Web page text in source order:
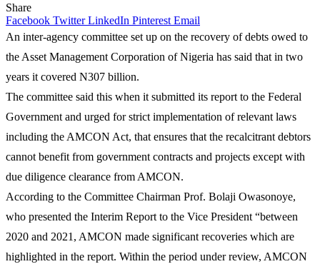
Share
Facebook Twitter LinkedIn Pinterest Email
An inter-agency committee set up on the recovery of debts owed to
the Asset Management Corporation of Nigeria has said that in two
years it covered N307 billion.
The committee said this when it submitted its report to the Federal
Government and urged for strict implementation of relevant laws
including the AMCON Act, that ensures that the recalcitrant debtors
cannot benefit from government contracts and projects except with
due diligence clearance from AMCON.
According to the Committee Chairman Prof. Bolaji Owasonoye,
who presented the Interim Report to the Vice President “between
2020 and 2021, AMCON made significant recoveries which are
highlighted in the report. Within the period under review, AMCON